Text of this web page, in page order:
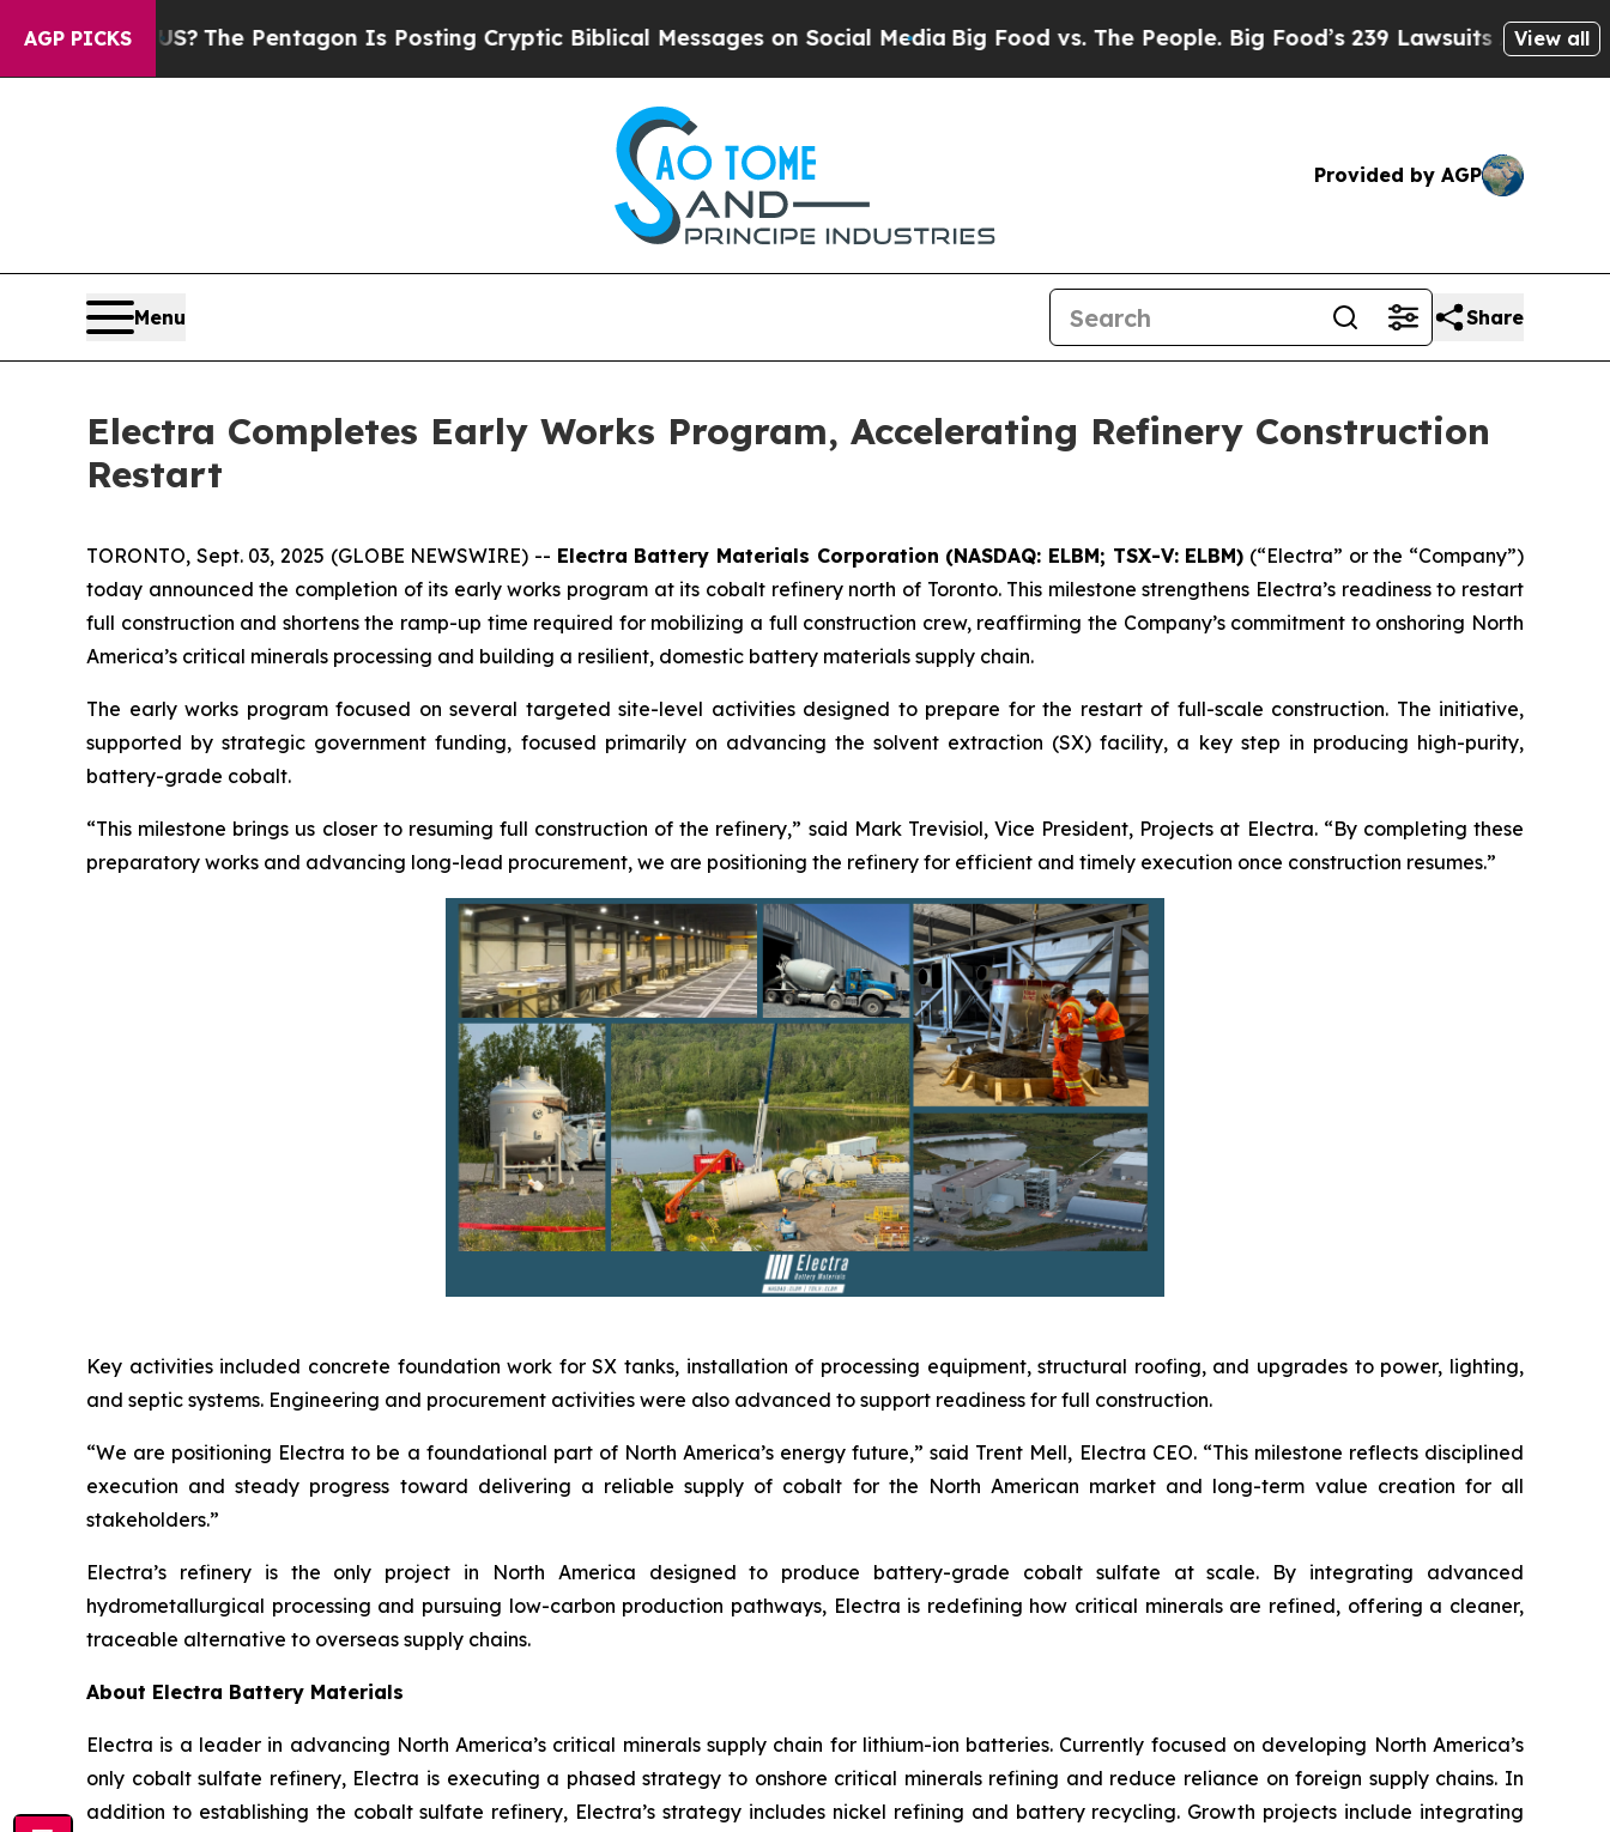
AGP PICKS
US?The Pentagon Is Posting Cryptic Biblical Messages on Social MediaBig Food vs. The People. Big Food’s 239 Lawsuits Against Life-Saving
View all
Provided by AGP
Menu Share
Electra Completes Early Works Program, Accelerating Refinery Construction
Restart
TORONTO, Sept. 03, 2025 (GLOBE NEWSWIRE) -- Electra Battery Materials Corporation (NASDAQ: ELBM; TSX-V: ELBM) (“Electra” or the “Company”)
today announced the completion of its early works program at its cobalt refinery north of Toronto. This milestone strengthens Electra’s readiness to restart
full construction and shortens the ramp-up time required for mobilizing a full construction crew, reaffirming the Company’s commitment to onshoring North
America’s critical minerals processing and building a resilient, domestic battery materials supply chain.
The early works program focused on several targeted site-level activities designed to prepare for the restart of full-scale construction. The initiative,
supported by strategic government funding, focused primarily on advancing the solvent extraction (SX) facility, a key step in producing high-purity,
battery-grade cobalt.
“This milestone brings us closer to resuming full construction of the refinery,” said Mark Trevisiol, Vice President, Projects at Electra. “By completing these
preparatory works and advancing long-lead procurement, we are positioning the refinery for efficient and timely execution once construction resumes.”
Key activities included concrete foundation work for SX tanks, installation of processing equipment, structural roofing, and upgrades to power, lighting,
and septic systems. Engineering and procurement activities were also advanced to support readiness for full construction.
“We are positioning Electra to be a foundational part of North America’s energy future,” said Trent Mell, Electra CEO. “This milestone reflects disciplined
execution and steady progress toward delivering a reliable supply of cobalt for the North American market and long-term value creation for all
stakeholders.”
Electra’s refinery is the only project in North America designed to produce battery-grade cobalt sulfate at scale. By integrating advanced
hydrometallurgical processing and pursuing low-carbon production pathways, Electra is redefining how critical minerals are refined, offering a cleaner,
traceable alternative to overseas supply chains.
About Electra Battery Materials
Electra is a leader in advancing North America’s critical minerals supply chain for lithium-ion batteries. Currently focused on developing North America’s
only cobalt sulfate refinery, Electra is executing a phased strategy to onshore critical minerals refining and reduce reliance on foreign supply chains. In
addition to establishing the cobalt sulfate refinery, Electra’s strategy includes nickel refining and battery recycling. Growth projects include integrating